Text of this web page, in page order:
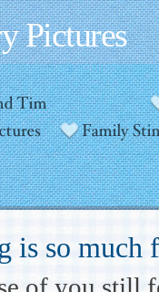
Pictures
is so much